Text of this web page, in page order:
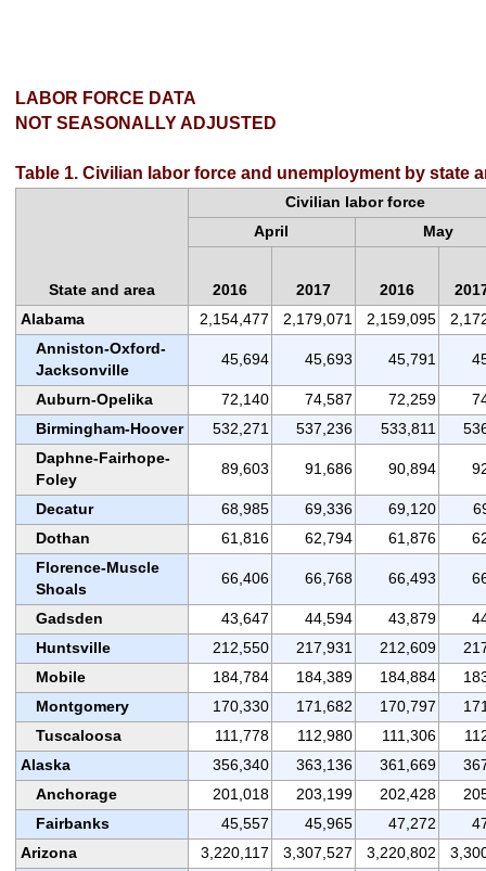
LABOR FORCE DATA
NOT SEASONALLY ADJUSTED
Table 1. Civilian labor force and unemployment by state
State and area
Civilian labor force
April
May
2016 2017 2016
Alabama
2,154,477 2,179,071 2,159,095
Anniston-Oxford-
Jacksonville
45,694 45,693 45,791
Auburn-Opelika 72,140 74,587 72,259
Birmingham-Hoover
532,271 537,236 533,811
Daphne-Fairhope-
Foley
89,603 91,686 90,894
Decatur 68,985 69,336 69,120
Dothan
61,816 62,794 61,876
Florence-Muscle
Shoals
66,406 66,768 66,493
Gadsden 43,647 44,594 43,879
Huntsville
212,550 217,931 212,609
Mobile
184,784 184,389 184,884
Montgomery
170,330 171,682 170,797
Tuscaloosa
111,778 112,980 111,306
Alaska
356,340 363,136 361,669
Anchorage
201,018 203,199 202,428
Fairbanks
45,557 45,965 47,272
Arizona
3,220,117 3,307,527 3,220,802